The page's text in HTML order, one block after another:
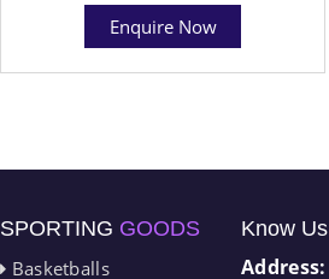
Enquire Now
SPORTING GOODS
Basketballs
Know Us
Address: